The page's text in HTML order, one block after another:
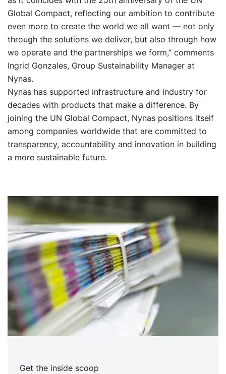
Global Compact, reflecting our ambition to contribute
even more to create the world we all want — not only
through the solutions we deliver, but also through how
we operate and the partnerships we form,” comments
Ingrid Gonzales, Group Sustainability Manager at
Nynas.
Nynas has supported infrastructure and industry for
decades with products that make a difference. By
joining the UN Global Compact, Nynas positions itself
among companies worldwide that are committed to
transparency, accountability and innovation in building
a more sustainable future.
Get the inside scoop